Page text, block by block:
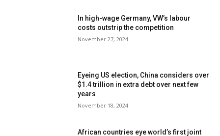
In high-wage Germany, VW’s labour
costs outstrip the competition
November 27, 2024
Eyeing US election, China considers over
$1.4 trillion in extra debt over next few
years
November 18, 2024
African countries eye world’s first joint